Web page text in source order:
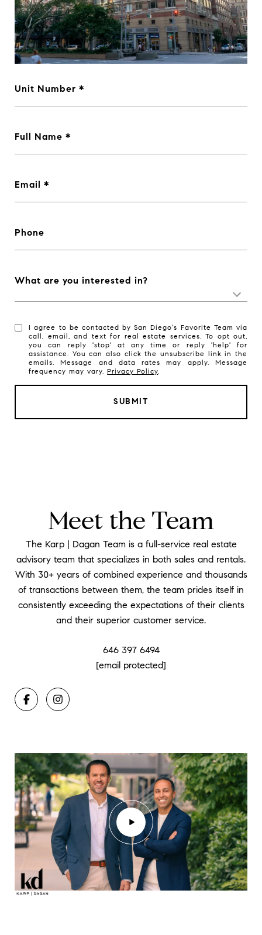
Unit Number
Full Name
Email
Phone
What are you interested in?
I agree to be contacted by San Diego's Favorite Team via
call, email, and text for real estate services. To opt out,
you can reply 'stop' at any time or reply 'help' for
assistance. You can also click the unsubscribe link in the
emails. Message and data rates may apply. Message
frequency may vary.Privacy Policy.
SUBMIT
Meet the Team
The Karp | Dagan Team is a full-service real estate
advisory team that specializes in both sales and rentals.
With 30+ years of combined experience and thousands
of transactions between them, the team prides itself in
consistently exceeding the expectations of their clients
and their superior customer service.
646 397 6494
[email protected]